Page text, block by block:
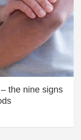
the nine signs